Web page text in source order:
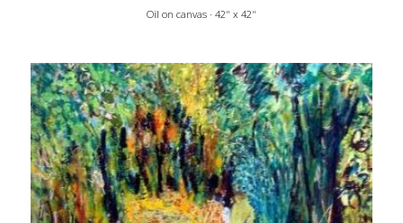
Oil on canvas · 42" x 42"